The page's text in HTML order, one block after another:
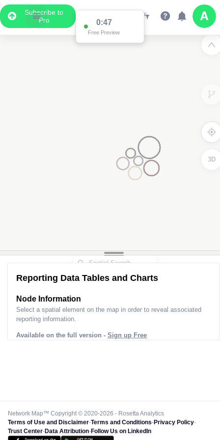
Subscribe to
Pro
0:47
Free Preview
3D
Reporting Data Tables and Charts
Node Information
Select a spatial element on the map in order to reveal associated
reporting information.
Available on the full version - Sign up Free
Network Map™ Copyright © 2020-2026 - Rosetta Analytics
Terms of Use and Disclaimer-Terms and Conditions-Privacy Policy-
Trust Center-Data Attribution-Follow Us on LinkedIn